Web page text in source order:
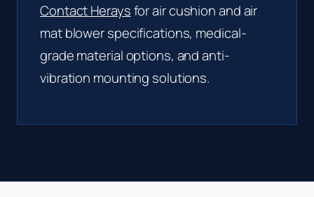
Contact Heraysfor air cushion and air
mat blower specifications, medical-
grade material options, and anti-
vibration mounting solutions.